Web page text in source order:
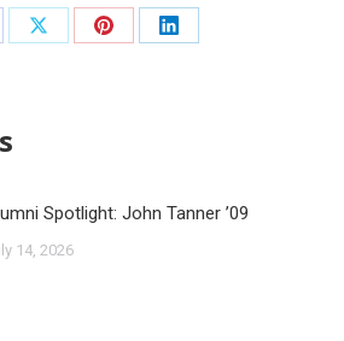
Spotlight: John Tanner ’09
14, 2026